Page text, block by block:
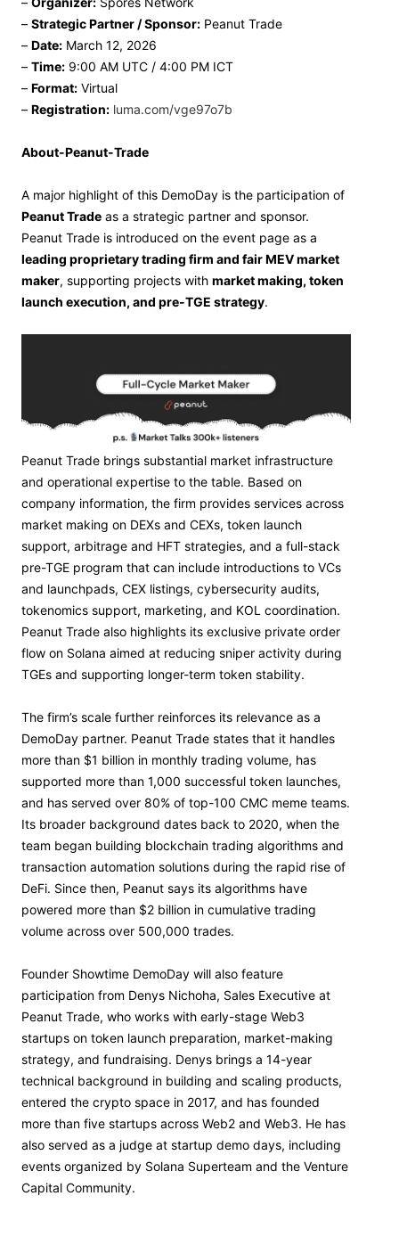
– Strategic Partner / Sponsor: Peanut Trade
– Date: March 12, 2026
– Time: 9:00 AM UTC / 4:00 PM ICT
– Format: Virtual
– Registration: luma.com/vge97o7b
About-Peanut-Trade
A major highlight of this DemoDay is the participation of
Peanut Trade as a strategic partner and sponsor.
Peanut Trade is introduced on the event page as a
leading proprietary trading firm and fair MEV market
maker, supporting projects with market making, token
launch execution, and pre-TGE strategy.
Peanut Trade brings substantial market infrastructure
and operational expertise to the table. Based on
company information, the firm provides services across
market making on DEXs and CEXs, token launch
support, arbitrage and HFT strategies, and a full-stack
pre-TGE program that can include introductions to VCs
and launchpads, CEX listings, cybersecurity audits,
tokenomics support, marketing, and KOL coordination.
Peanut Trade also highlights its exclusive private order
flow on Solana aimed at reducing sniper activity during
TGEs and supporting longer-term token stability.
The firm’s scale further reinforces its relevance as a
DemoDay partner. Peanut Trade states that it handles
more than $1 billion in monthly trading volume, has
supported more than 1,000 successful token launches,
and has served over 80% of top-100 CMC meme teams.
Its broader background dates back to 2020, when the
team began building blockchain trading algorithms and
transaction automation solutions during the rapid rise of
DeFi. Since then, Peanut says its algorithms have
powered more than $2 billion in cumulative trading
volume across over 500,000 trades.
Founder Showtime DemoDay will also feature
participation from Denys Nichoha, Sales Executive at
Peanut Trade, who works with early-stage Web3
startups on token launch preparation, market-making
strategy, and fundraising. Denys brings a 14-year
technical background in building and scaling products,
entered the crypto space in 2017, and has founded
more than five startups across Web2 and Web3. He has
also served as a judge at startup demo days, including
events organized by Solana Superteam and the Venture
Capital Community.